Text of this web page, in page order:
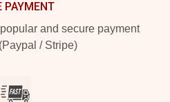
PAYMENT
and secure payment
/ Stripe)